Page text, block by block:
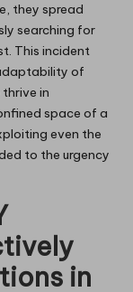
they spread
searching for
This incident
of
in
space of a
even the
to the urgency
in